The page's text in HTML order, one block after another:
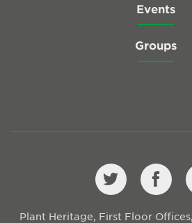
Events
Groups
Plant Heritage, First Floor